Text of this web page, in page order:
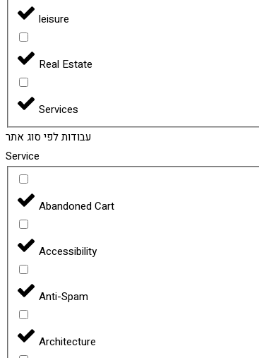
leisure
Real Estate
Services
עבודות לפי סוג אתר
Service
Abandoned Cart
Accessibility
Anti-Spam
Architecture